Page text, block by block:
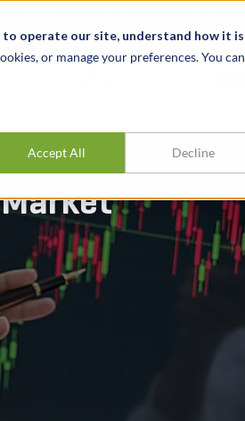
operate our site, understand how it is
or manage your preferences. You can
Accept All Decline
Future
Market